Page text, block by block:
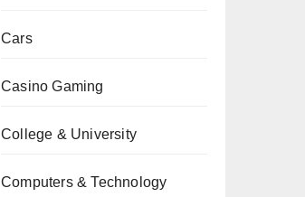
Cars
Casino Gaming
College & University
Computers & Technology